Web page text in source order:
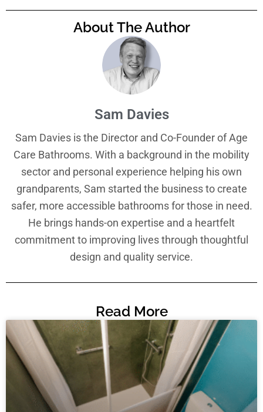
About The Author
Sam Davies
Sam Davies is the Director and Co-Founder of Age
Care Bathrooms. With a background in the mobility
sector and personal experience helping his own
grandparents, Sam started the business to create
safer, more accessible bathrooms for those in need.
He brings hands-on expertise and a heartfelt
commitment to improving lives through thoughtful
design and quality service.
Read More